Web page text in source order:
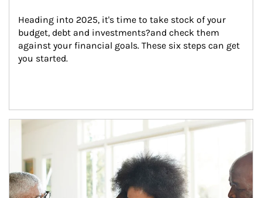
Heading into 2025, it's time to take stock of your
budget, debt and investments?and check them
against your financial goals. These six steps can get
you started.
Article Image